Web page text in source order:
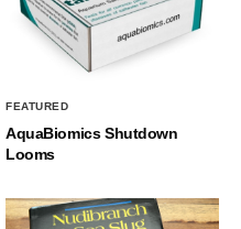
FEATURED
AquaBiomics Shutdown
Looms